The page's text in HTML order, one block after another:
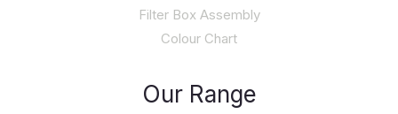
Filter Box Assembly
Colour Chart
Our Range